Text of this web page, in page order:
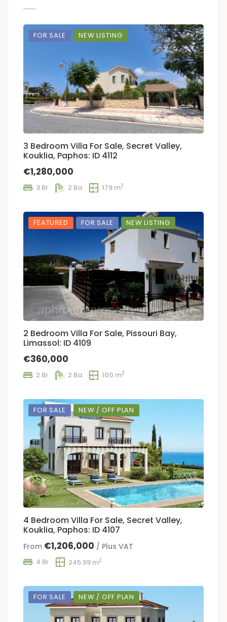
FOR SALE NEW LISTING
3 Bedroom Villa For Sale, Secret Valley,
Kouklia, Paphos: ID 4112
€1,280,000
3 Br 2 Ba 179 m2
FEATURED FOR SALE NEW LISTING
2 Bedroom Villa For Sale, Pissouri Bay,
Limassol: ID 4109
€360,000
2 Br 2 Ba 100 m2
FOR SALE NEW / OFF PLAN
4 Bedroom Villa For Sale, Secret Valley,
Kouklia, Paphos: ID 4107
From €1,206,000 / Plus VAT
4 Br 245.99 m2
FOR SALE NEW / OFF PLAN